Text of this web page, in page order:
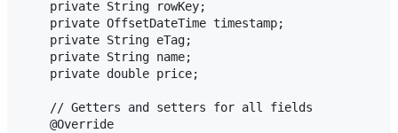
    private String rowKey;
    private OffsetDateTime timestamp;
    private String eTag;
    private String name;
    private double price;
    // Getters and setters for all fields
    @Override